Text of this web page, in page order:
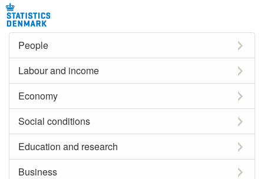
People
Labour and income
Economy
Social conditions
Education and research
Business